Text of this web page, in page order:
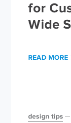
for
Wide
READ MORE
design tips